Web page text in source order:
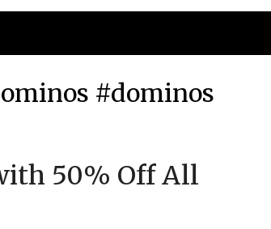
#dominos
50% Off All